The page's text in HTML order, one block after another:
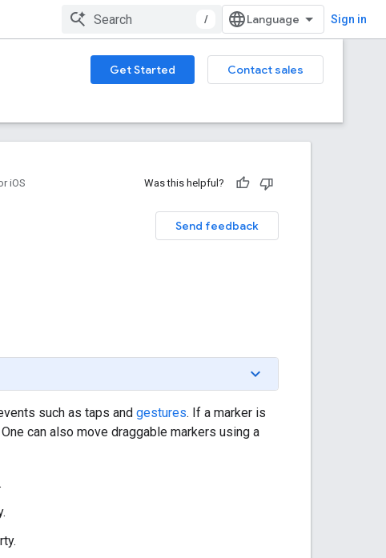
/ Sign in
Get Started
Contact sales
iOS Was this helpful?
Send feedback
such as taps and gestures. If a marker is
can also move draggable markers using a
.